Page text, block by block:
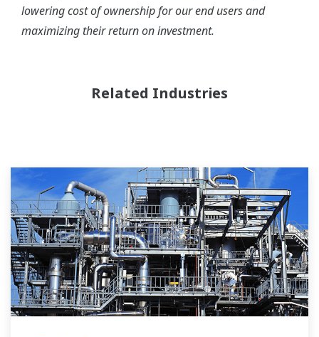
lowering cost of ownership for our end users and
maximizing their return on investment.
Related Industries